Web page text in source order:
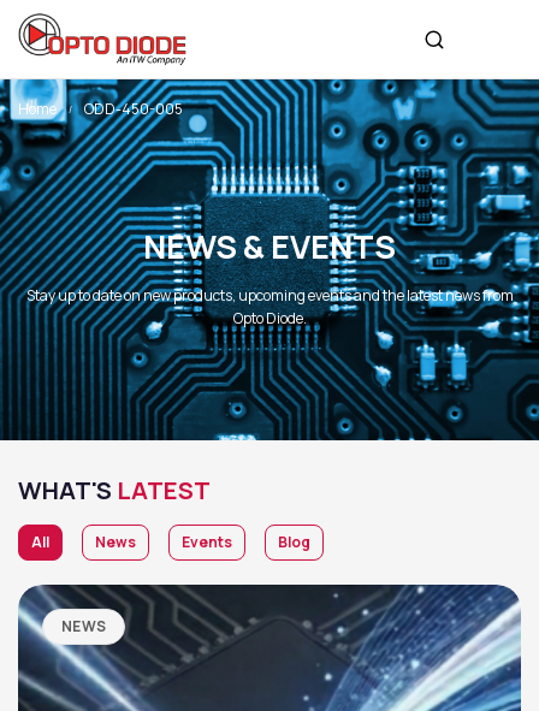
Home ODD-450-005
NEWS & EVENTS
Stay up to date on new products, upcoming events and the latest news from
Opto Diode.
WHAT'S LATEST
All News Events Blog
NEWS